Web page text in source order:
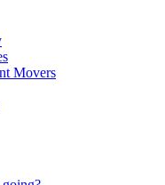
Movers